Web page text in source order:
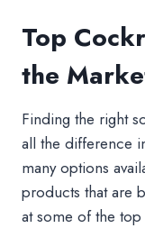
Top
the
Finding the right
all the difference
many options
products that are
at some of the top